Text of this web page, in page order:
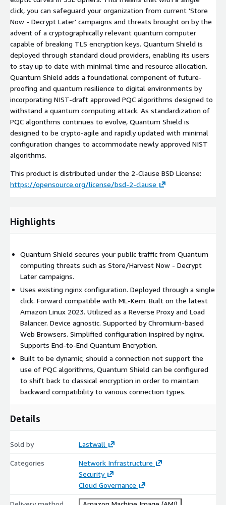
click, you can safeguard your organization from current 'Store
Now - Decrypt Later' campaigns and threats brought on by the
advent of a cryptographically relevant quantum computer
capable of breaking TLS encryption keys. Quantum Shield is
deployed through standard cloud providers, enabling its users
to stay up to date with minimal time and resource allocation.
Quantum Shield adds a foundational component of future-
proofing and quantum resilience to digital environments by
incorporating NIST-draft approved PQC algorithms designed to
withstand a quantum computing attack. As standardization of
PQC algorithms continues to evolve, Quantum Shield is
designed to be crypto-agile and rapidly updated with minimal
configuration changes to accommodate newly approved NIST
algorithms.
This product is distributed under the 2-Clause BSD License:
https://opensource.org/license/bsd-2-clause
Highlights
Quantum Shield secures your public traffic from Quantum
computing threats such as Store/Harvest Now - Decrypt
Later campaigns.
Uses existing nginx configuration. Deployed through a single
click. Forward compatible with ML-Kem. Built on the latest
Amazon Linux 2023. Utilized as a Reverse Proxy and Load
Balancer. Device agnostic. Supported by Chromium-based
Web Browsers. Simplified configuration inspired by nginx.
Supports End-to-End Quantum Encryption.
Built to be dynamic; should a connection not support the
use of PQC algorithms, Quantum Shield can be configured
to shift back to classical encryption in order to maintain
backward compatibility to various connection types.
Details
Sold by Lastwall
Categories
Network Infrastructure
Security
Cloud Governance